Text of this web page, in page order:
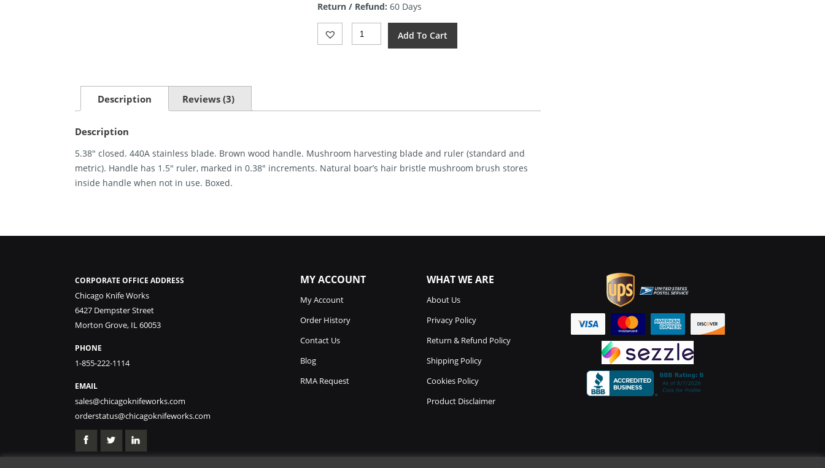
$5.89.
Return / Refund: 60 Days
Rough
Rider
Add To Cart
Description Reviews (3)
Description
5.38″ closed. 440A stainless blade. Brown wood handle. Mushroom harvesting blade and ruler (standard and
metric). Handle has 1.5″ ruler, marked in 0.38″ increments. Natural boar’s hair bristle mushroom brush stores
inside handle when not in use. Boxed.
CORPORATE OFFICE ADDRESS
Chicago Knife Works
6427 Dempster Street
Morton Grove, IL 60053
PHONE
1-855-222-1114
EMAIL
sales@chicagoknifeworks.com
orderstatus@chicagoknifeworks.com
MY ACCOUNT
My Account
Order History
Contact Us
Blog
RMA Request
WHAT WE ARE
About Us
Privacy Policy
Return & Refund Policy
Shipping Policy
Cookies Policy
Product Disclaimer